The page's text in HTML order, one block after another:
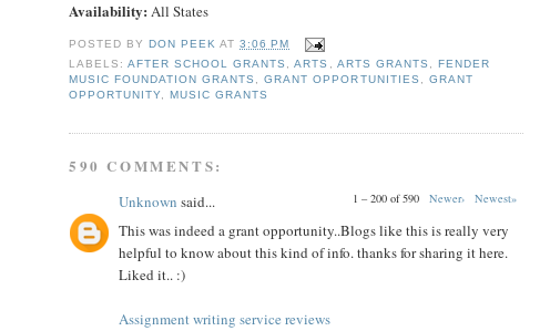
Availability: All States
POSTED BYDON PEEK AT3:06 PM
LABELS:AFTER SCHOOL GRANTS ,ARTS ARTS GRANTS
FENDER
MUSIC FOUNDATION GRANTS
,GRANT OPPORTUNITIES
GRANT
OPPORTUNITY ,MUSIC GRANTS
590 COMMENTS:
1 – 200 of 590 Newer› Newest»
Unknown said...
This was indeed a grant opportunity..Blogs like this is really very
helpful to know about this kind of info. thanks for sharing it here.
Liked it.. :)
Assignment writing service reviews